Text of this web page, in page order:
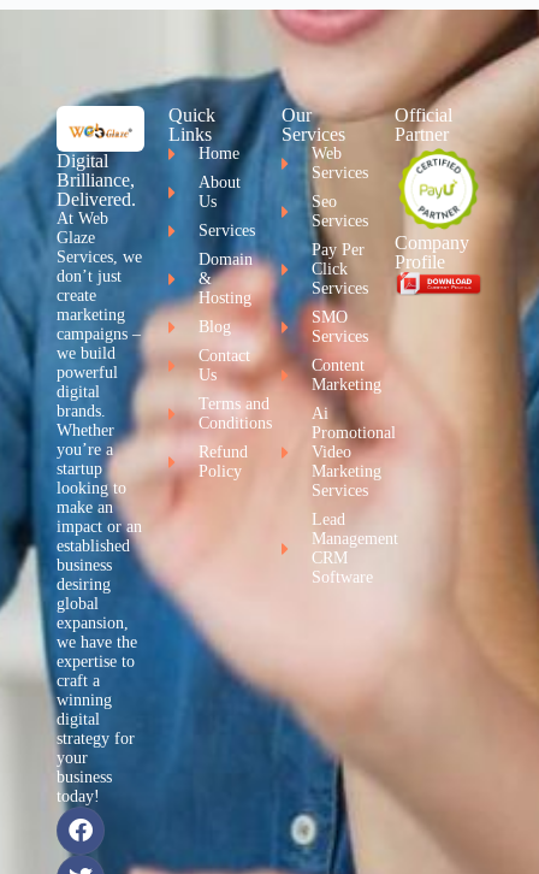
Digital
Brilliance,
Delivered.
At Web
Glaze
Services, we
don’t just
create
marketing
campaigns –
we build
powerful
digital
brands.
Whether
you’re a
startup
looking to
make an
impact or an
established
business
desiring
global
expansion,
we have the
expertise to
craft a
winning
digital
strategy for
your
business
today!
Quick
Links
Home
About
Us
Services
Domain
&
Hosting
Blog
Contact
Us
Terms and
Conditions
Refund
Policy
Our
Services
Web
Services
Seo
Services
Pay Per
Click
Services
SMO
Services
Content
Marketing
Ai
Promotional
Video
Marketing
Services
Lead
Management
CRM
Software
Official
Partner
Company
Profile